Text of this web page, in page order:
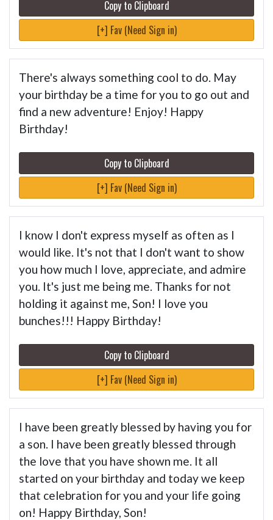
Copy to Clipboard
[+] Fav (Need Sign in)
There's always something cool to do. May
your birthday be a time for you to go out and
find a new adventure! Enjoy! Happy
Birthday!
Copy to Clipboard
[+] Fav (Need Sign in)
I know I don't express myself as often as I
would like. It's not that I don't want to show
you how much I love, appreciate, and admire
you. It's just me being me. Thanks for not
holding it against me, Son! I love you
bunches!!! Happy Birthday!
Copy to Clipboard
[+] Fav (Need Sign in)
I have been greatly blessed by having you for
a son. I have been greatly blessed through
the love that you have shown me. It all
started on your birthday and today we keep
that celebration for you and your life going
on! Happy Birthday, Son!